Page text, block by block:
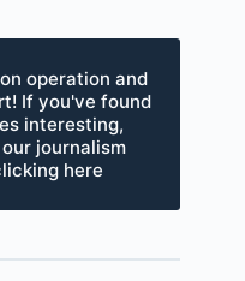
operation and
If you've found
interesting,
journalism
here